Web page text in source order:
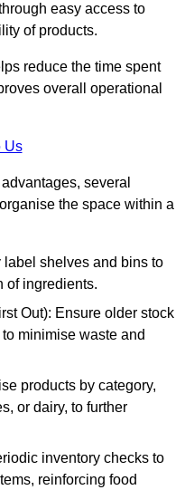
easy access to
of products.
reduce the time spent
overall operational
Us
several
the space within a
shelves and bins to
of ingredients.
Out): Ensure older stock
minimise waste and
products by category,
or dairy, to further
inventory checks to
reinforcing food